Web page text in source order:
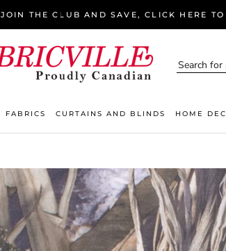
JOIN THE CLUB AND SAVE, CLICK HERE
FABRICS CURTAINS AND BLINDS HOME